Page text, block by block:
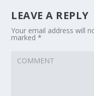
LEAVE A REPLY
Your email address will
marked*